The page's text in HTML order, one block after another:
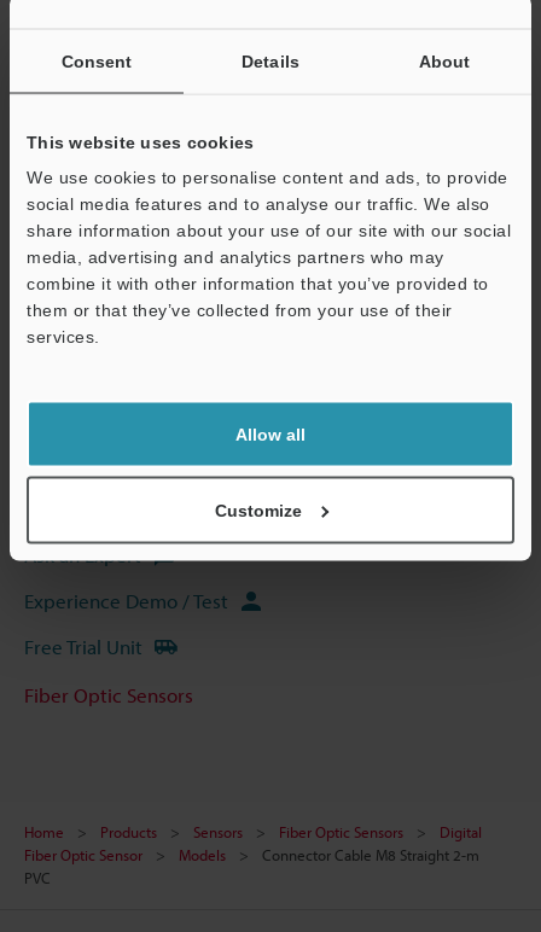
Consent Details About
This website uses cookies
We use cookies to personalise content and ads, to provide
social media features and to analyse our traffic. We also
share information about your use of our site with our social
media, advertising and analytics partners who may
combine it with other information that you’ve provided to
them or that they’ve collected from your use of their
services.
Allow all
Customize
View Catalog
Technical Guides
CAD / CAE
Manuals
Ask an Expert
Experience Demo / Test
Free Trial Unit
Fiber Optic Sensors
Home Products Sensors Fiber Optic Sensors
Digital
Fiber Optic Sensor
Models
Connector Cable M8 Straight 2-m
PVC